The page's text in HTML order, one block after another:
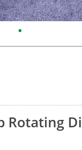
Rotating